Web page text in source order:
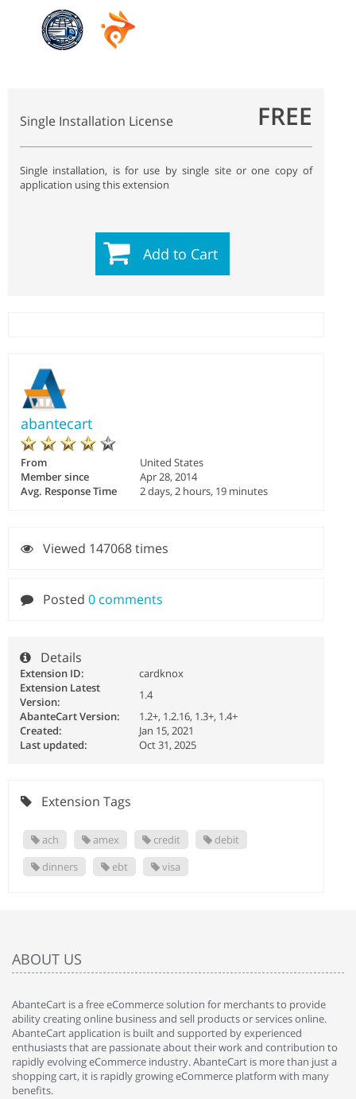
Single Installation License FREE
Single installation, is for use by single site or one copy of
application using this extension
Add to Cart
abantecart
From
United States
Member since
Apr 28, 2014
Avg. Response Time
2 days, 2 hours, 19 minutes
Viewed 147068 times
Posted 0 comments
Details
Extension ID:
cardknox
Extension Latest
Version:
1.4
AbanteCart Version:
1.2+, 1.2.16, 1.3+, 1.4+
Created:
Jan 15, 2021
Last updated:
Oct 31, 2025
Extension Tags
ach amex credit
debit
dinners
ebt visa
ABOUT US
AbanteCart is a free eCommerce solution for merchants to provide
ability creating online business and sell products or services online.
AbanteCart application is built and supported by experienced
enthusiasts that are passionate about their work and contribution to
rapidly evolving eCommerce industry. AbanteCart is more than just a
shopping cart, it is rapidly growing eCommerce platform with many
benefits.